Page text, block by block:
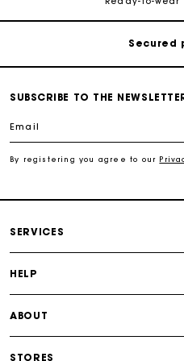
Free
SUBSCRIBE TO THE
Email
By registering you agree to our
SERVICES
HELP
ABOUT
STORES